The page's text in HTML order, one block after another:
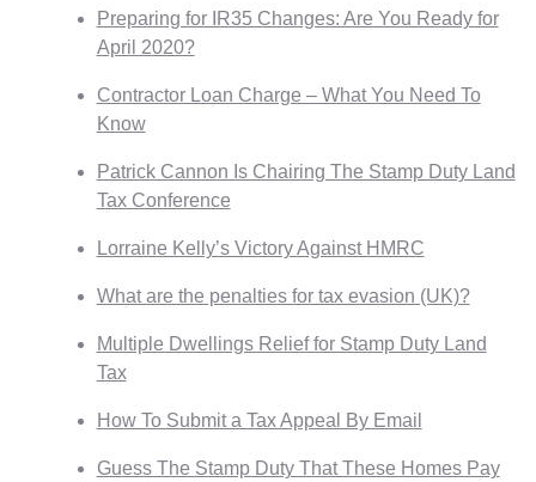
Preparing for IR35 Changes: Are You Ready for
April 2020?
Contractor Loan Charge – What You Need To
Know
Patrick Cannon Is Chairing The Stamp Duty Land
Tax Conference
Lorraine Kelly’s Victory Against HMRC
What are the penalties for tax evasion (UK)?
Multiple Dwellings Relief for Stamp Duty Land
Tax
How To Submit a Tax Appeal By Email
Guess The Stamp Duty That These Homes Pay